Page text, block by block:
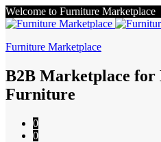
Welcome to Furniture Marketplace
Furniture Marketplace
B2B Marketplace for
Furniture
0
0